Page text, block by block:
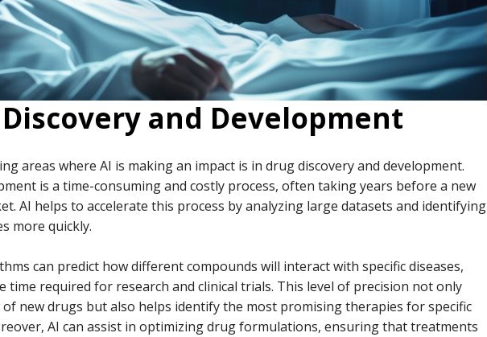
and Development
areas where AI is making an impact is in drug discovery and development.
is a time-consuming and costly process, often taking years before a new
AI helps to accelerate this process by analyzing large datasets and identifying
more quickly.
can predict how different compounds will interact with specific diseases,
time required for research and clinical trials. This level of precision not only
of new drugs but also helps identify the most promising therapies for specific
AI can assist in optimizing drug formulations, ensuring that treatments